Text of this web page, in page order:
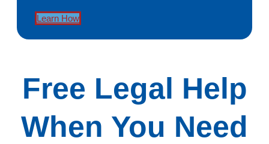
Learn How
Free Legal Help
When You Need